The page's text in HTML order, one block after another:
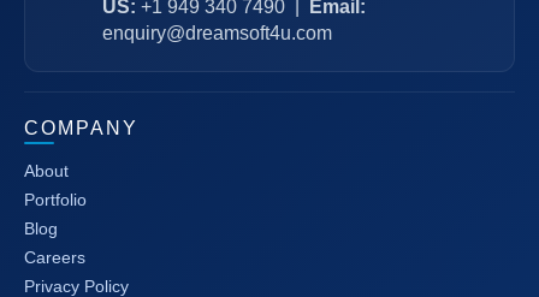
US: +1 949 340 7490
Email:
enquiry@dreamsoft4u.com
COMPANY
About
Portfolio
Blog
Careers
Privacy Policy